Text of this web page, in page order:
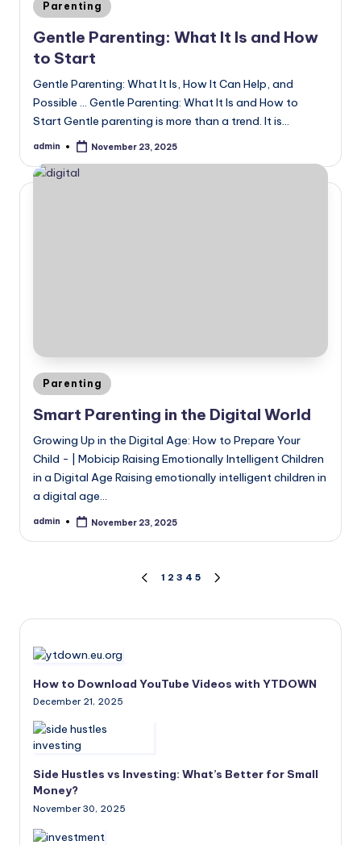
Posted
in
Parenting
Gentle Parenting: What It Is and How
to Start
Gentle Parenting: What It Is, How It Can Help, and
Possible ... Gentle Parenting: What It Is and How to
Start Gentle parenting is more than a trend. It is…
Posted
admin November 23, 2025
Posted
in
Parenting
Smart Parenting in the Digital World
Growing Up in the Digital Age: How to Prepare Your
Child - | Mobicip Raising Emotionally Intelligent Children
in a Digital Age Raising emotionally intelligent children in
a digital age…
Posted
admin November 23, 2025
pagination
PREVIOUS
1 2 3 4 5
How to Download YouTube Videos with YTDOWN
December 21, 2025
Side Hustles vs Investing: What’s Better for Small
Money?
November 30, 2025